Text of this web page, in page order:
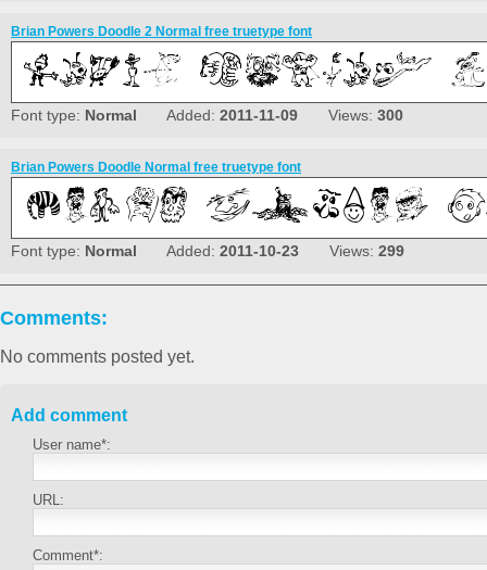
Brian Powers Doodle 2 Normal free truetype font
Font type: Normal Added: 2011-11-09 Views: 300
Brian Powers Doodle Normal free truetype font
Font type: Normal Added: 2011-10-23 Views: 299
Comments:
No comments posted yet.
Add comment
User name*:
URL:
Comment*: